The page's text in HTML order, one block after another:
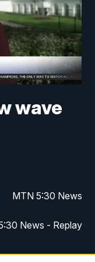
wave
MTN 5:30 News
News - Replay
MTN 10:00 News